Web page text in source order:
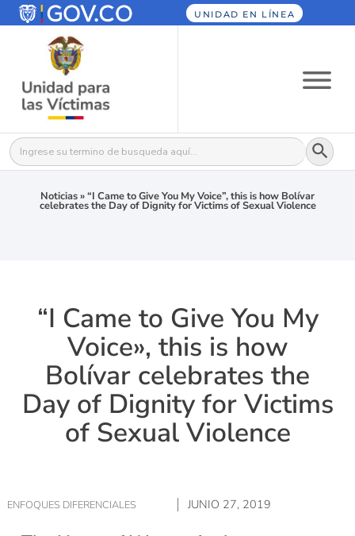
UNIDAD EN LÍNEA
Buscar: Botón
Noticias»“I Came to Give You My Voice”, this is how Bolívar
celebrates the Day of Dignity for Victims of Sexual Violence
“I Came to Give You My
Voice», this is how
Bolívar celebrates the
Day of Dignity for Victims
of Sexual Violence
ENFOQUES DIFERENCIALES JUNIO 27, 2019